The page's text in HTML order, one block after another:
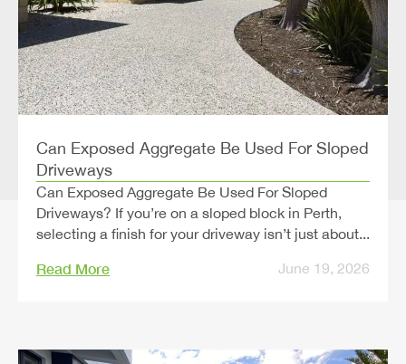
Can Exposed Aggregate Be Used For Sloped
Driveways
Can Exposed Aggregate Be Used For Sloped
Driveways? If you’re on a sloped block in Perth,
selecting a finish for your driveway isn’t just about...
Read More June 19, 2026